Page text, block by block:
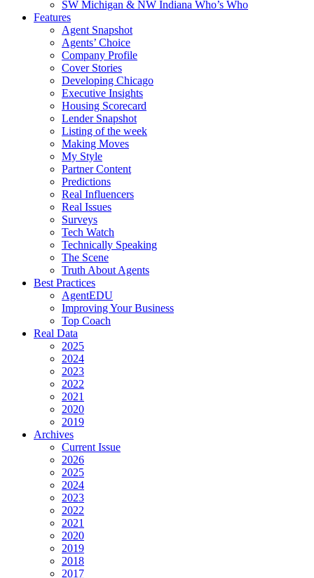
SW Michigan & NW Indiana Who’s Who
Features
Agent Snapshot
Agents’ Choice
Company Profile
Cover Stories
Developing Chicago
Executive Insights
Housing Scorecard
Lender Snapshot
Listing of the week
Making Moves
My Style
Partner Content
Predictions
Real Influencers
Real Issues
Surveys
Tech Watch
Technically Speaking
The Scene
Truth About Agents
Best Practices
AgentEDU
Improving Your Business
Top Coach
Real Data
2025
2024
2023
2022
2021
2020
2019
Archives
Current Issue
2026
2025
2024
2023
2022
2021
2020
2019
2018
2017